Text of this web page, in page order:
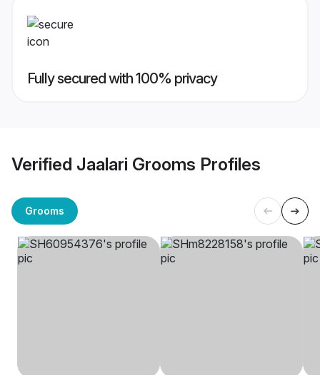
Fully secured with 100% privacy
Verified Jaalari Grooms Profiles
Grooms